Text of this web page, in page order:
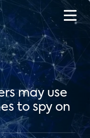
may use
to spy on